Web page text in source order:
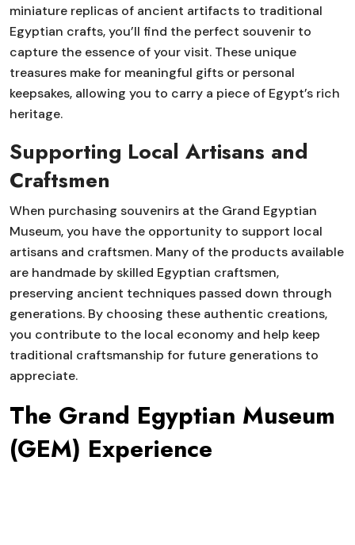
miniature replicas of ancient artifacts to traditional
Egyptian crafts, you’ll find the perfect souvenir to
capture the essence of your visit. These unique
treasures make for meaningful gifts or personal
keepsakes, allowing you to carry a piece of Egypt’s rich
heritage.
Supporting Local Artisans and
Craftsmen
When purchasing souvenirs at the Grand Egyptian
Museum, you have the opportunity to support local
artisans and craftsmen. Many of the products available
are handmade by skilled Egyptian craftsmen,
preserving ancient techniques passed down through
generations. By choosing these authentic creations,
you contribute to the local economy and help keep
traditional craftsmanship for future generations to
appreciate.
The Grand Egyptian Museum
(GEM) Experience